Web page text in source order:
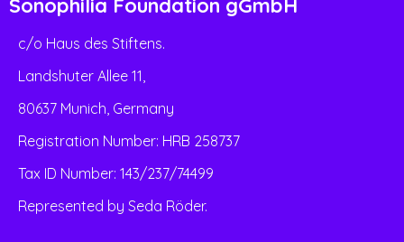
Sonophilia Foundation gGmbH
c/o Haus des Stiftens.
Landshuter Allee 11,
80637 Munich, Germany
Registration Number: HRB 258737
Tax ID Number: 143/237/74499
Represented by Seda Röder.